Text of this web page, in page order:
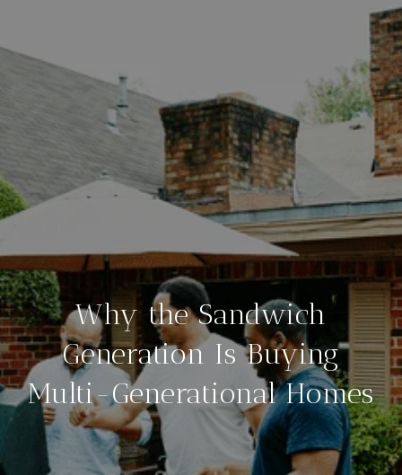
Why the Sandwich
Generation Is Buying
Multi-Generational Homes